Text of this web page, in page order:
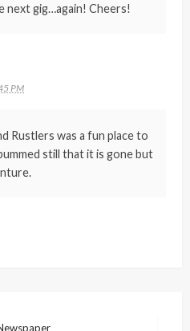
next gig…again! Cheers!
PM
Rustlers was a fun place to
still that it is gone but